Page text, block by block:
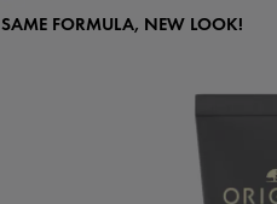
SAME FORMULA, NEW LOOK!